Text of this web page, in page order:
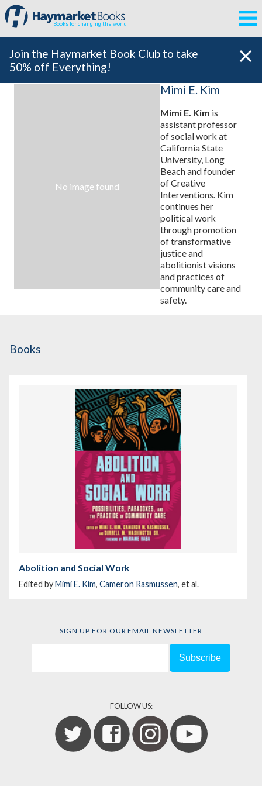
Books for changing the world
Join the Haymarket Book Club to take
50% off Everything!
No image found
Mimi E. Kim
Mimi E. Kim is
assistant professor
of social work at
California State
University, Long
Beach and founder
of Creative
Interventions. Kim
continues her
political work
through promotion
of transformative
justice and
abolitionist visions
and practices of
community care and
safety.
Books
Abolition and Social Work
Edited byMimi E. Kim, Cameron Rasmussen, et al.
SIGN UP FOR OUR EMAIL NEWSLETTER
FOLLOW US: